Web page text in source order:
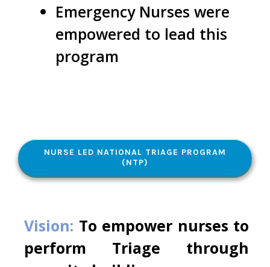
Emergency Nurses were
empowered to lead this
program
NURSE LED NATIONAL TRIAGE PROGRAM
(NTP)
Vision: To empower nurses to
perform Triage through